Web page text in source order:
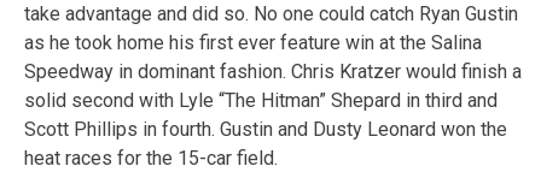
take advantage and did so. No one could catch Ryan Gustin
as he took home his first ever feature win at the Salina
Speedway in dominant fashion. Chris Kratzer would finish a
solid second with Lyle “The Hitman” Shepard in third and
Scott Phillips in fourth. Gustin and Dusty Leonard won the
heat races for the 15-car field.